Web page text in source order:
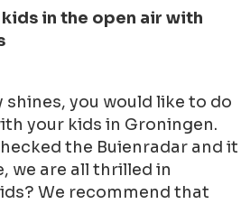
in the open air with
you would like to do
your kids in Groningen.
the Buienradar and it
we are all thrilled in
We recommend that